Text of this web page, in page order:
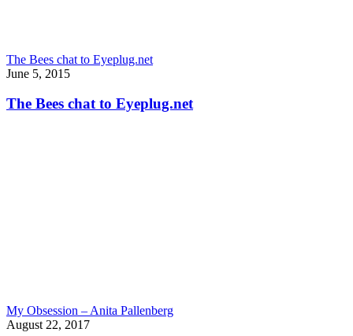
The Bees chat to Eyeplug.net
June 5, 2015
The Bees chat to Eyeplug.net
My Obsession – Anita Pallenberg
August 22, 2017